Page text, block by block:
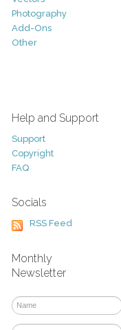
Photography
Add-Ons
Other
Help and Support
Support
Copyright
FAQ
Socials
RSS Feed
Monthly
Newsletter